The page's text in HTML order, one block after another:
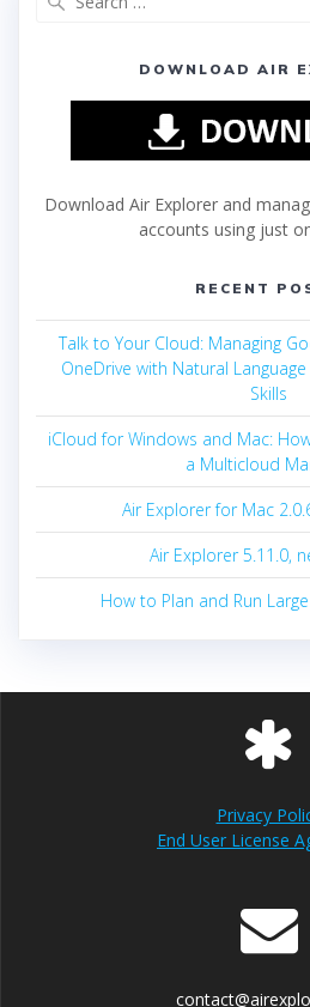
DOWNLOAD AIR
Download Air Explorer and
accounts using just
RECENT
Talk to Your Cloud: Managing
OneDrive with Natural Language
Skills
iCloud for Windows and Mac:
a Multicloud
Air Explorer for Mac
Air Explorer 5.11.0,
How to Plan and Run
Privacy
End User License